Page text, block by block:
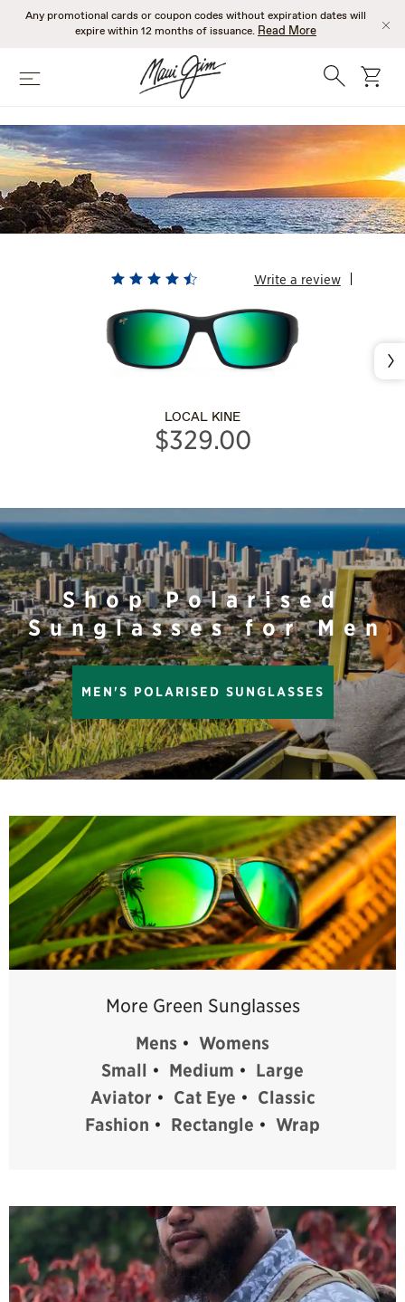
SkipAny promotional cards or coupon codes without expiration dates will
expire within 12 months of issuance. Read More
Menu Search cart
MENS GREEN
SUNGLASSES
Write a review
LOCAL KINE
$329.00
Shop Polarised
Sunglasses for Men
MEN'S POLARISED SUNGLASSES
More Green Sunglasses
Mens • Womens
Small • Medium • Large
Aviator • Cat Eye • Classic
Fashion • Rectangle • Wrap